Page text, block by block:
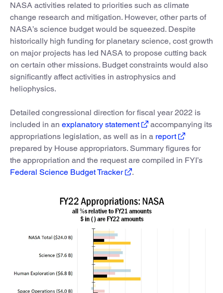
NASA activities related to priorities such as climate
change research and mitigation. However, other parts of
NASA’s science budget would be squeezed. Despite
historically high funding for planetary science, cost growth
on major projects has led NASA to propose cutting back
on certain other missions. Budget constraints would also
significantly affect activities in astrophysics and
heliophysics.
Detailed congressional direction for fiscal year 2022 is
included in an explanatory statement
accompanying its
appropriations legislation, as well as in a report
prepared by House appropriators. Summary figures for
the appropriation and the request are compiled in FYI’s
Federal Science Budget Tracker
.